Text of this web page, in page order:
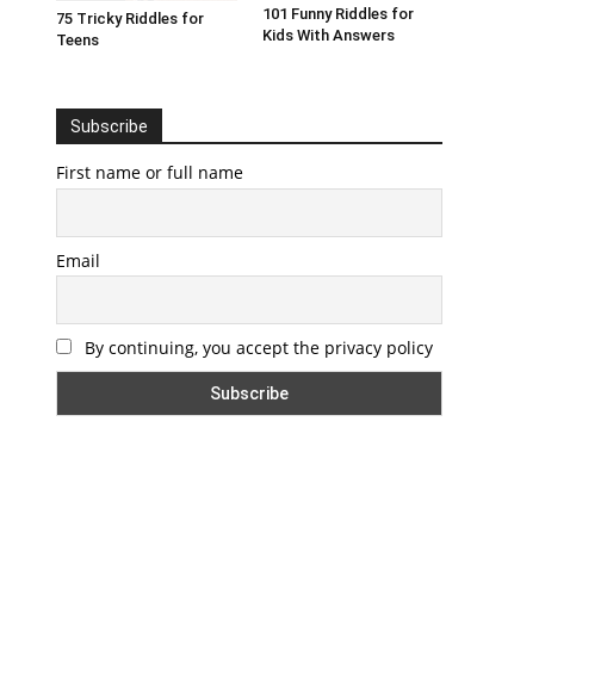
75 Tricky Riddles for
Teens
101 Funny Riddles for
Kids With Answers
Subscribe
First name or full name
Email
By continuing, you accept the privacy policy